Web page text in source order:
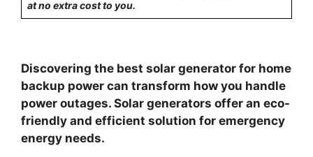
at no extra cost to you.
Discovering the best solar generator for home
backup power can transform how you handle
power outages. Solar generators offer an eco-
friendly and efficient solution for emergency
energy needs.